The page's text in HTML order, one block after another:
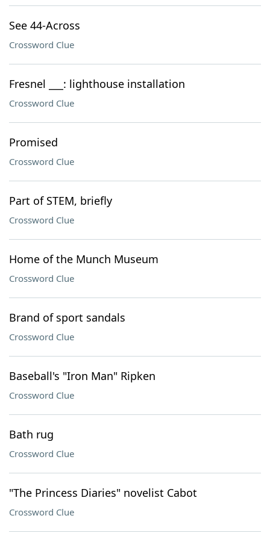
See 44-Across
Crossword Clue
Fresnel ___: lighthouse installation
Crossword Clue
Promised
Crossword Clue
Part of STEM, briefly
Crossword Clue
Home of the Munch Museum
Crossword Clue
Brand of sport sandals
Crossword Clue
Baseball's "Iron Man" Ripken
Crossword Clue
Bath rug
Crossword Clue
"The Princess Diaries" novelist Cabot
Crossword Clue